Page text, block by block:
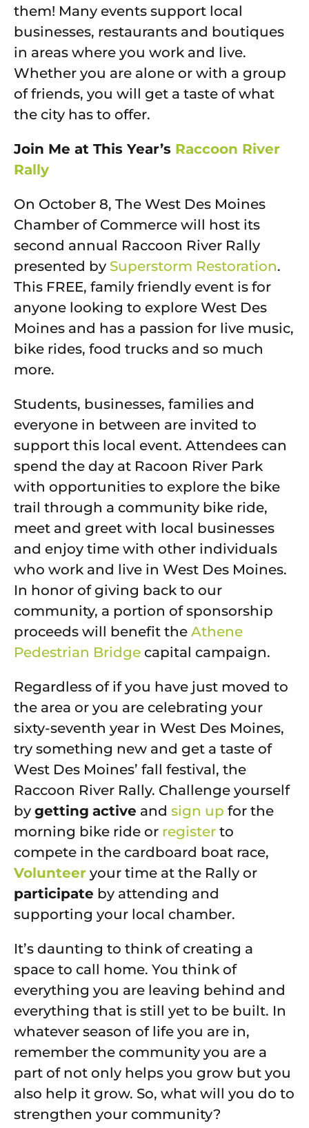
them! Many events support local
businesses, restaurants and boutiques
in areas where you work and live.
Whether you are alone or with a group
of friends, you will get a taste of what
the city has to offer.
Join Me at This Year’s Raccoon River
Rally
On October 8, The West Des Moines
Chamber of Commerce will host its
second annual Raccoon River Rally
presented by Superstorm Restoration.
This FREE, family friendly event is for
anyone looking to explore West Des
Moines and has a passion for live music,
bike rides, food trucks and so much
more.
Students, businesses, families and
everyone in between are invited to
support this local event. Attendees can
spend the day at Racoon River Park
with opportunities to explore the bike
trail through a community bike ride,
meet and greet with local businesses
and enjoy time with other individuals
who work and live in West Des Moines.
In honor of giving back to our
community, a portion of sponsorship
proceeds will benefit the Athene
Pedestrian Bridge capital campaign.
Regardless of if you have just moved to
the area or you are celebrating your
sixty-seventh year in West Des Moines,
try something new and get a taste of
West Des Moines’ fall festival, the
Raccoon River Rally. Challenge yourself
by getting active and sign up for the
morning bike ride or register to
compete in the cardboard boat race,
Volunteer your time at the Rally or
participate by attending and
supporting your local chamber.
It’s daunting to think of creating a
space to call home. You think of
everything you are leaving behind and
everything that is still yet to be built. In
whatever season of life you are in,
remember the community you are a
part of not only helps you grow but you
also help it grow. So, what will you do to
strengthen your community?